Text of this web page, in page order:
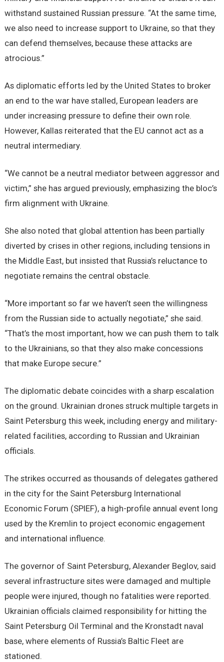
withstand sustained Russian pressure. “At the same time,
we also need to increase support to Ukraine, so that they
can defend themselves, because these attacks are
atrocious.”
As diplomatic efforts led by the United States to broker
an end to the war have stalled, European leaders are
under increasing pressure to define their own role.
However, Kallas reiterated that the EU cannot act as a
neutral intermediary.
“We cannot be a neutral mediator between aggressor and
victim,” she has argued previously, emphasizing the bloc’s
firm alignment with Ukraine.
She also noted that global attention has been partially
diverted by crises in other regions, including tensions in
the Middle East, but insisted that Russia’s reluctance to
negotiate remains the central obstacle.
“More important so far we haven’t seen the willingness
from the Russian side to actually negotiate,” she said.
“That’s the most important, how we can push them to talk
to the Ukrainians, so that they also make concessions
that make Europe secure.”
The diplomatic debate coincides with a sharp escalation
on the ground. Ukrainian drones struck multiple targets in
Saint Petersburg this week, including energy and military-
related facilities, according to Russian and Ukrainian
officials.
The strikes occurred as thousands of delegates gathered
in the city for the Saint Petersburg International
Economic Forum (SPIEF), a high-profile annual event long
used by the Kremlin to project economic engagement
and international influence.
The governor of Saint Petersburg, Alexander Beglov, said
several infrastructure sites were damaged and multiple
people were injured, though no fatalities were reported.
Ukrainian officials claimed responsibility for hitting the
Saint Petersburg Oil Terminal and the Kronstadt naval
base, where elements of Russia’s Baltic Fleet are
stationed.